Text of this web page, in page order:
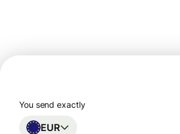
You send exactly
EUR